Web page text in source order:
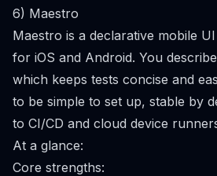
6) Maestro
Maestro is a declarative mobile
for iOS and Android. You
which keeps tests concise and
to be simple to set up, stable by
to CI/CD and cloud device
At a glance:
Core strengths: